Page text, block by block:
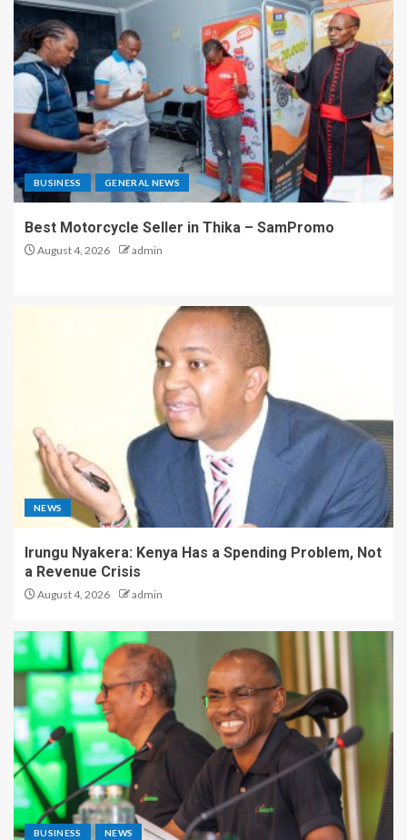
BUSINESS GENERAL NEWS
Best Motorcycle Seller in Thika – SamPromo
August 4, 2026 admin
NEWS
Irungu Nyakera: Kenya Has a Spending Problem, Not
a Revenue Crisis
August 4, 2026 admin
BUSINESS NEWS